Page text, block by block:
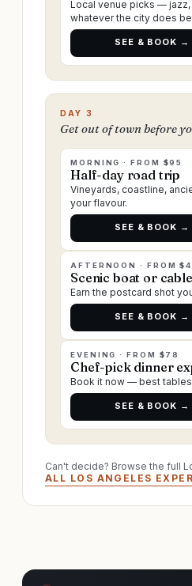
Local venue picks —
whatever the city does
SEE & BOOK →
DAY 3
Get out of town before
MORNING · FROM $95
Half-day road trip
Vineyards, coastline,
your flavour.
SEE & BOOK →
AFTERNOON · FROM
Scenic boat or
Earn the postcard shot
SEE & BOOK →
EVENING · FROM $78
Chef-pick dinner
Book it now — best tables
SEE & BOOK →
Can't decide? Browse the full
ALL LOS ANGELES